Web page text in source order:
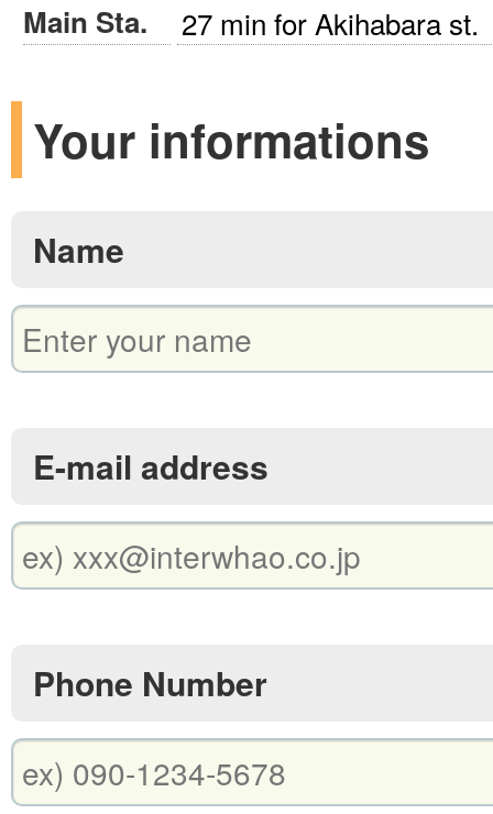
Main Sta.
27 min for Akihabara st.
Your informations
Name
E-mail address
Phone Number